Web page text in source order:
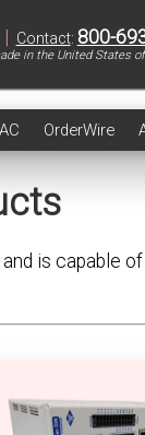
| Contact: 800-
in the United States
OrderWire
is capable